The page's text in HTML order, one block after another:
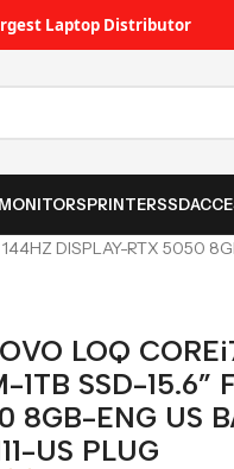
Laptop Distributor
MONITORSPRINTERSSD
DISPLAY-RTX 5050
LOQ
1TB SSD-15.6”
8GB-ENG US
US PLUG